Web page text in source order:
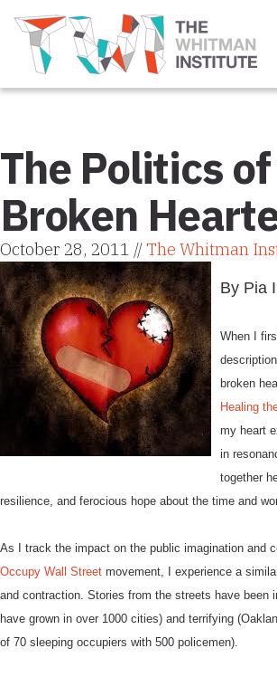
The Politics
Broken
October 28, 2011 //The Whitman
By Pia
When I
broken
Healing
my heart
in
together
resilience, and ferocious hope about the time and
As I track the impact on the public imagination and
Occupy Wall Street movement, I experience a
and contraction. Stories from the streets have been
have grown in over 1000 cities) and terrifying
of 70 sleeping occupiers with 500 policemen).